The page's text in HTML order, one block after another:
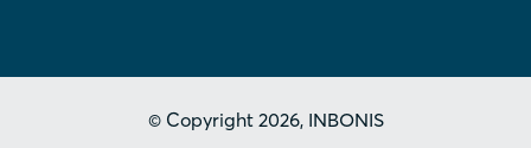
© Copyright 2026, INBONIS